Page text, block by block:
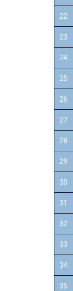
22
23
24
25
26
27
28
29
30
31
32
33
34
35